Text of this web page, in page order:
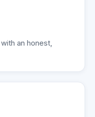
an honest,